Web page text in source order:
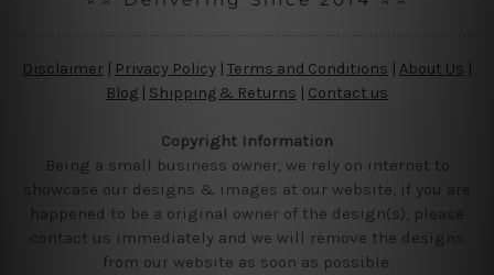
Disclaimer Privacy Policy | Terms and Conditions About Us
Blog | Shipping & Returns | Contact us
Copyright Information
Being a small business owner, we rely on internet to
showcase our designs & images at our website, if you are
happened to be a original owner of the design(s), please
contact us immediately and we will remove the designs
from our website as soon as possible.